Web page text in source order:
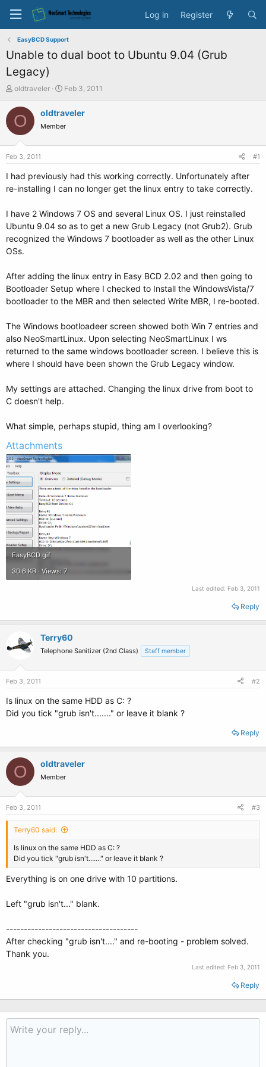
Log in Register
EasyBCD Support
Unable to dual boot to Ubuntu 9.04 (Grub
Legacy)
T
r
e
s
a
r
oldtraveler
S
a
t
e
Feb 3, 2011
O oldtraveler
Member
Feb 3, 2011 #1
I had previously had this working correctly. Unfortunately after
re-installing I can no longer get the linux entry to take correctly.
I have 2 Windows 7 OS and several Linux OS. I just reinstalled
Ubuntu 9.04 so as to get a new Grub Legacy (not Grub2). Grub
recognized the Windows 7 bootloader as well as the other Linux
OSs.
After adding the linux entry in Easy BCD 2.02 and then going to
Bootloader Setup where I checked to Install the WindowsVista/7
bootloader to the MBR and then selected Write MBR, I re-booted.
The Windows bootloadeer screen showed both Win 7 entries and
also NeoSmartLinux. Upon selecting NeoSmartLinux I ws
returned to the same windows bootloader screen. I believe this is
where I should have been shown the Grub Legacy window.
My settings are attached. Changing the linux drive from boot to
C doesn't help.
What simple, perhaps stupid, thing am I overlooking?
Attachments
EasyBCD.gif
30.6 KB · Views: 7
Last edited: Feb 3, 2011
Reply
Terry60
Telephone Sanitizer (2nd Class) Staff member
Feb 3, 2011 #2
Is linux on the same HDD as C: ?
Did you tick "grub isn't......." or leave it blank ?
Reply
O oldtraveler
Member
Feb 3, 2011 #3
Terry60 said:
Is linux on the same HDD as C: ?
Did you tick "grub isn't......." or leave it blank ?
Everything is on one drive with 10 partitions.
Left "grub isn't..." blank.
-------------------------------------
After checking "grub isn't...." and re-booting - problem solved.
Thank you.
Last edited: Feb 3, 2011
Reply